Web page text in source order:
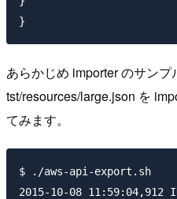
あらかじめ importer のサンプ
tst/resources/large.json を
てみます。
$ ./aws-api-export.sh
2015-10-08 11:59:04,912